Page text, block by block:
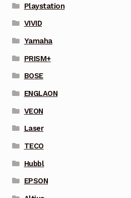
Playstation
VIVID
Yamaha
PRISM+
BOSE
ENGLAON
VEON
Laser
TECO
Hubbl
EPSON